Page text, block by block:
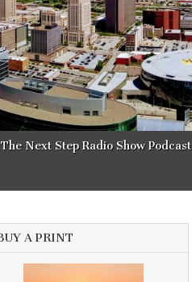
The Next Step Radio Show Podcast
A PRINT